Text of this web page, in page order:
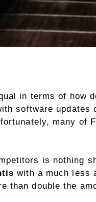
in terms of how
software
many of
is nothing
with a much less
than double the